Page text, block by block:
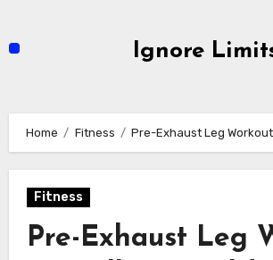
Ignore
Home Fitness Pre-Exhaust Leg Workout
Fitness
Pre-Exhaust Leg